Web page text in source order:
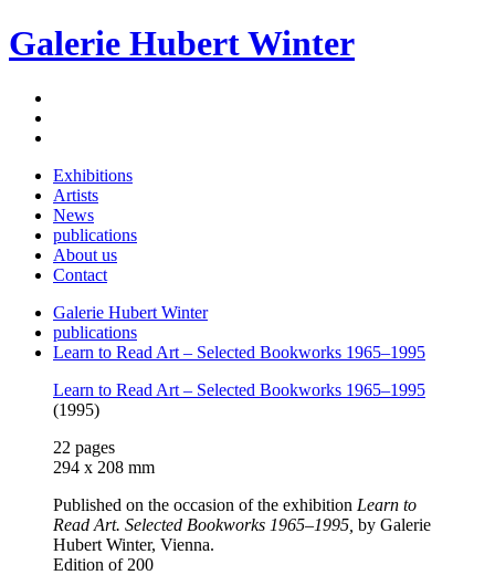
Galerie Hubert Winter
Exhibitions
Artists
News
publications
About us
Contact
Galerie Hubert Winter
publications
Learn to Read Art – Selected Bookworks 1965–1995
Learn to Read Art – Selected Bookworks 1965–1995
(1995)
22 pages
294 x 208 mm
Published on the occasion of the exhibition Learn to
Read Art. Selected Bookworks 1965–1995, by Galerie
Hubert Winter, Vienna.
Edition of 200